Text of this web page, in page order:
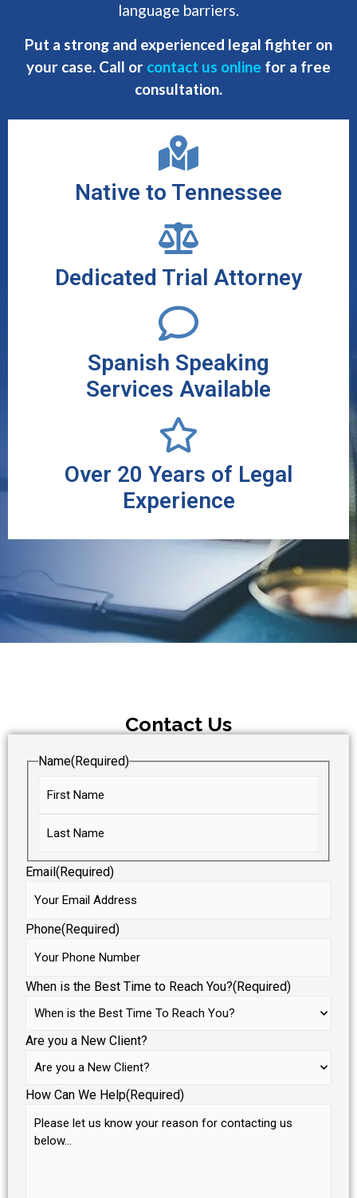
language barriers.
Put a strong and experienced legal fighter on
your case. Call or contact us online for a free
consultation.
Native to Tennessee
Dedicated Trial Attorney
Spanish Speaking
Services Available
Over 20 Years of Legal
Experience
Contact Us
Name(Required)
Email(Required)
Phone(Required)
When is the Best Time to Reach You?(Required)
Are you a New Client?
How Can We Help(Required)